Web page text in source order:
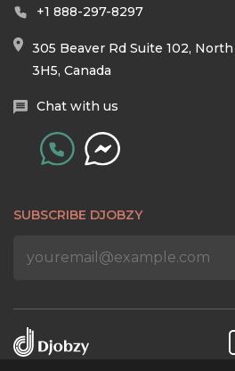
+1 888-297-8297
305 Beaver Rd Suite 102,
3H5, Canada
Chat with us
SUBSCRIBE DJOBZY